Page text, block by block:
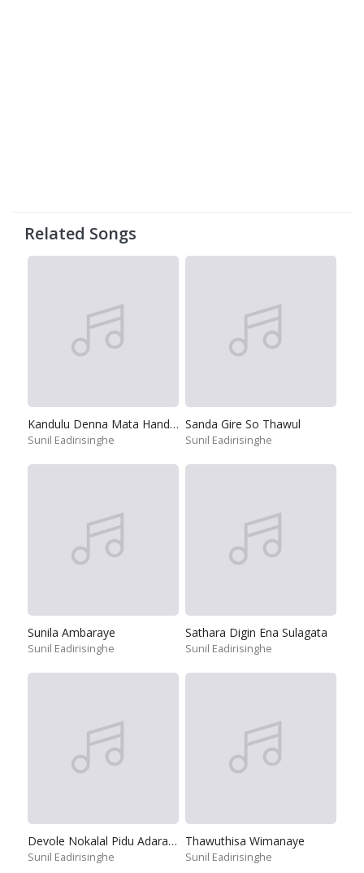
Related Songs
Kandulu Denna Mata Handanna
Sunil Eadirisinghe
Sanda Gire So Thawul
Sunil Eadirisinghe
Sunila Ambaraye
Sunil Eadirisinghe
Sathara Digin Ena Sulagata
Sunil Eadirisinghe
Devole Nokalal Pidu Adara Mal
Sunil Eadirisinghe
Thawuthisa Wimanaye
Sunil Eadirisinghe